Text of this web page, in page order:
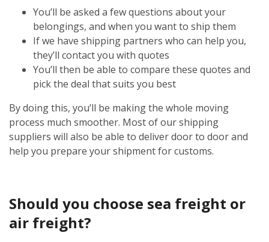
You’ll be asked a few questions about your
belongings, and when you want to ship them
If we have shipping partners who can help you,
they’ll contact you with quotes
You’ll then be able to compare these quotes and
pick the deal that suits you best
By doing this, you’ll be making the whole moving
process much smoother. Most of our shipping
suppliers will also be able to deliver door to door and
help you prepare your shipment for customs.
Should you choose sea freight or
air freight?